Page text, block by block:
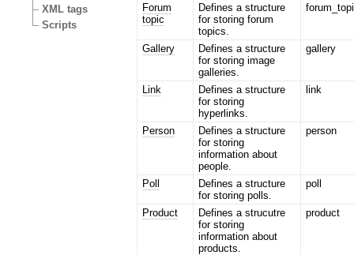
XML tags
Scripts
Forum
topic
Defines a structure
for storing forum
topics.
Gallery
Defines a structure
for storing image
galleries.
gallery
Link
Defines a structure
for storing
hyperlinks.
link
Person
Defines a structure
for storing
information about
people.
person
Poll
Defines a structure
for storing polls.
poll
Product
Defines a strucutre
for storing
information about
products.
product